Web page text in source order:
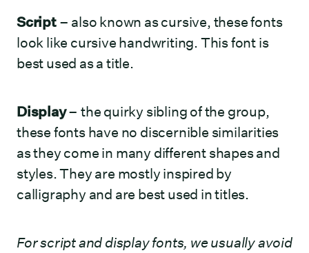
Script– also known as cursive, these fonts
look like cursive handwriting. This font is
best used as a title.
Display– the quirky sibling of the group,
these fonts have no discernible similarities
as they come in many different shapes and
styles. They are mostly inspired by
calligraphy and are best used in titles.
For script and display fonts, we usually avoid